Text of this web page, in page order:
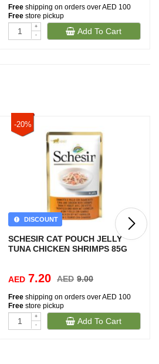
Free shipping on orders over AED 100
Free store pickup
+
-
Add To Cart
-20%
DISCOUNT
SCHESIR CAT POUCH JELLY
TUNA CHICKEN SHRIMPS 85G
AED 7.20 AED 9.00
Free shipping on orders over AED 100
Free store pickup
+
-
Add To Cart